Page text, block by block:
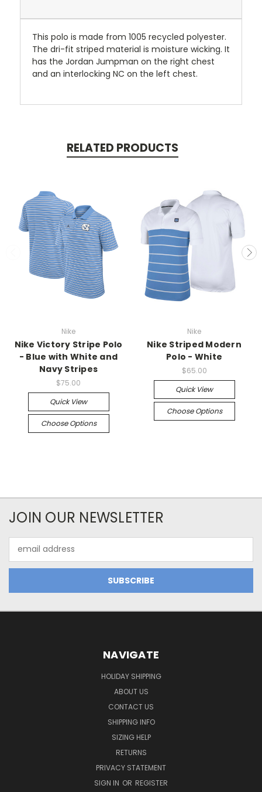
This polo is made from 1005 recycled polyester.
The dri-fit striped material is moisture wicking. It
has the Jordan Jumpman on the right chest
and an interlocking NC on the left chest.
RELATED PRODUCTS
Nike
Nike Victory Stripe Polo
- Blue with White and
Navy Stripes
$75.00
Quick View
Choose Options
Nike
Nike Striped Modern
Polo - White
$65.00
Quick View
Choose Options
JOIN OUR NEWSLETTER
Address
NAVIGATE
HOLIDAY SHIPPING
ABOUT US
CONTACT US
SHIPPING INFO
SIZING HELP
RETURNS
PRIVACY STATEMENT
SIGN IN OR REGISTER